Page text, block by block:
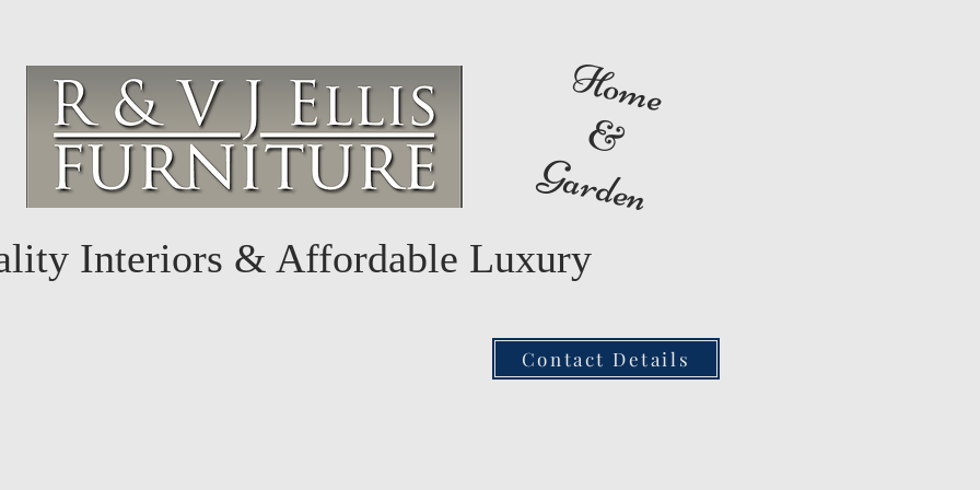
Home
&
Garden
Interiors & Affordable Luxury
Contact Details